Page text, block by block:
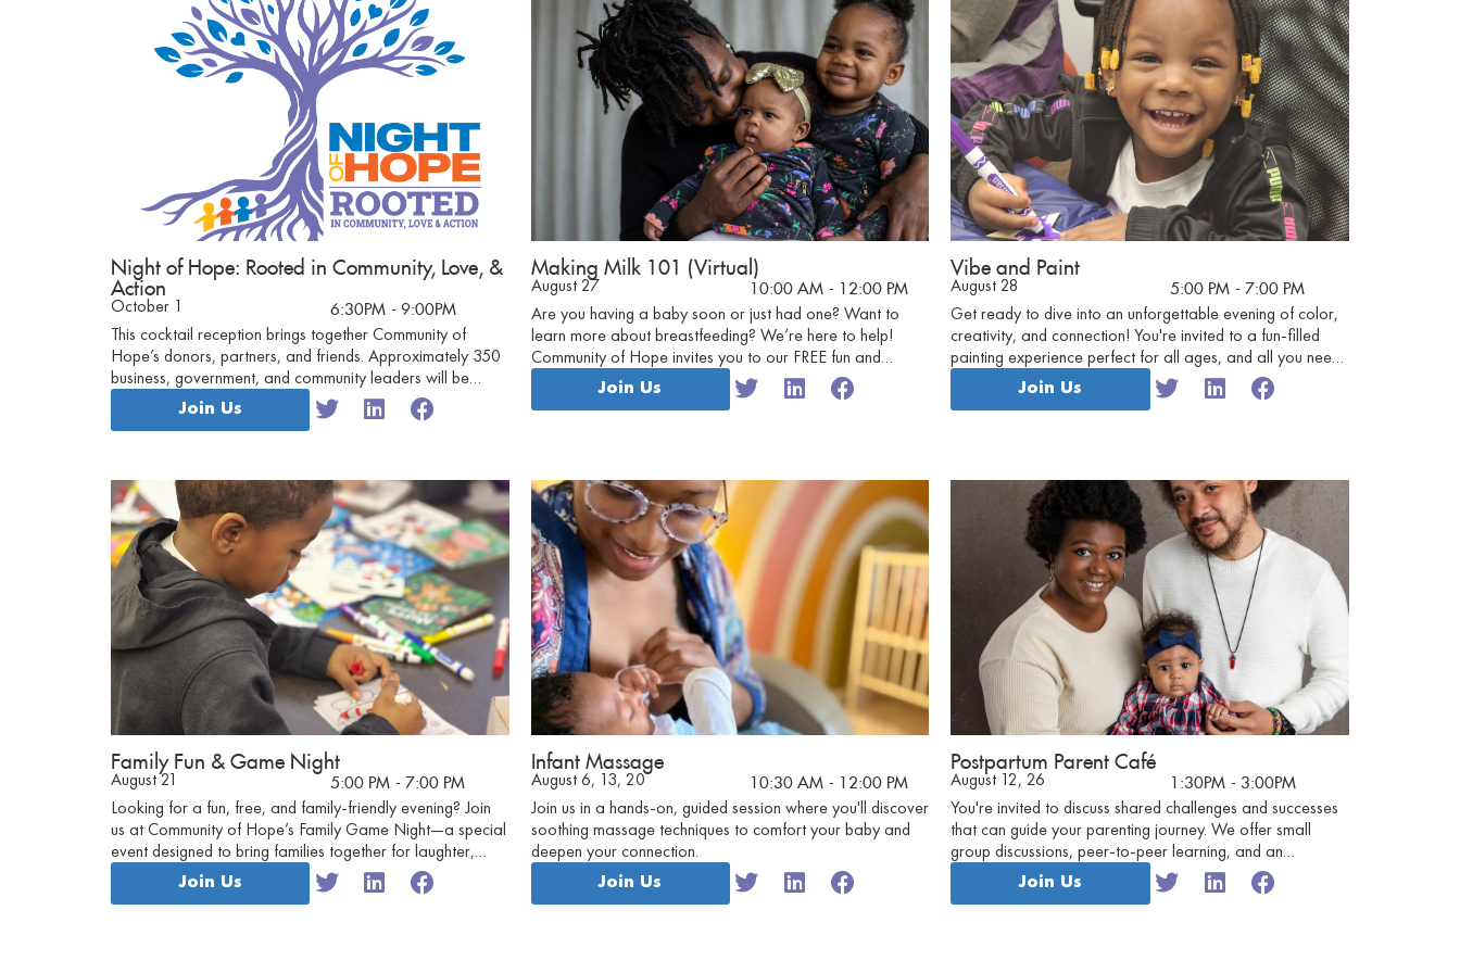
Night of Hope: Rooted in Community, Love, &
Action
October 1 6:30PM - 9:00PM
This cocktail reception brings together Community of
Hope’s donors, partners, and friends. Approximately 350
business, government, and community leaders will be
inspired by a short program, a Give Hope moment,
drinks, and hors d’oeuvres.
Join Us
Making Milk 101 (Virtual)
August 27 10:00 AM - 12:00 PM
Are you having a baby soon or just had one? Want to
learn more about breastfeeding? We’re here to help!
Community of Hope invites you to our FREE fun and
friendly virtual Making Milk 101 sessions.
Join Us
Vibe and Paint
August 28 5:00 PM - 7:00 PM
Get ready to dive into an unforgettable evening of color,
creativity, and connection! You're invited to a fun-filled
painting experience perfect for all ages, and all you need
to bring is your enthusiasm!
Join Us
Family Fun & Game Night
August 21 5:00 PM - 7:00 PM
Looking for a fun, free, and family-friendly evening? Join
us at Community of Hope’s Family Game Night—a special
event designed to bring families together for laughter,
connection, and friendly competition!
Join Us
Infant Massage
August 6, 13, 20 10:30 AM - 12:00 PM
Join us in a hands-on, guided session where you'll discover
soothing massage techniques to comfort your baby and
deepen your connection.
Join Us
Postpartum Parent Café
August 12, 26 1:30PM - 3:00PM
You're invited to discuss shared challenges and successes
that can guide your parenting journey. We offer small
group discussions, peer-to-peer learning, and an
emotionally safe environment for parents to discuss their
experiences.Join Us